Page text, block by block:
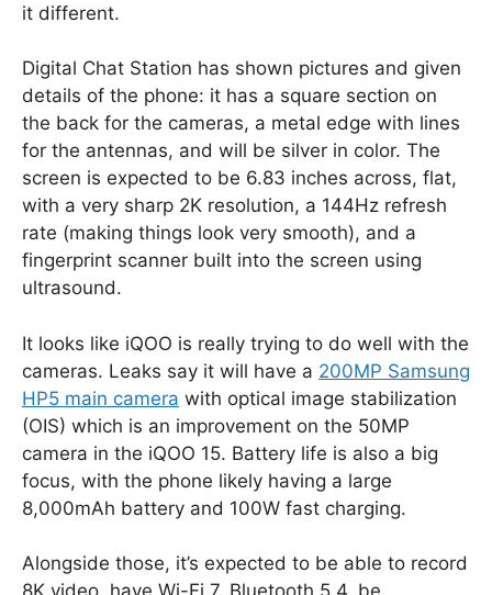
it different.
Digital Chat Station has shown pictures and given
details of the phone: it has a square section on
the back for the cameras, a metal edge with lines
for the antennas, and will be silver in color. The
screen is expected to be 6.83 inches across, flat,
with a very sharp 2K resolution, a 144Hz refresh
rate (making things look very smooth), and a
fingerprint scanner built into the screen using
ultrasound.
It looks like iQOO is really trying to do well with the
cameras. Leaks say it will have a 200MP Samsung
HP5 main camera with optical image stabilization
(OIS) which is an improvement on the 50MP
camera in the iQOO 15. Battery life is also a big
focus, with the phone likely having a large
8,000mAh battery and 100W fast charging.
Alongside those, it’s expected to be able to record